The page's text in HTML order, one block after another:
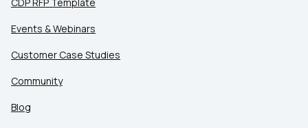
Events & Webinars
Customer Case Studies
Community
Blog